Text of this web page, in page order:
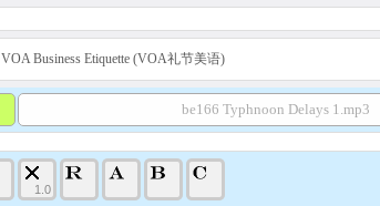
VOA Business Etiquette (VOA礼节美语)
be166 Typhnoon Delays 1.mp3
1.0